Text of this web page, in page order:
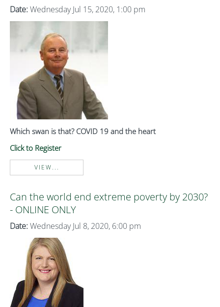
Date: Wednesday Jul 15, 2020, 1:00 pm
Which swan is that? COVID 19 and the heart
Click to Register
VIEW...
Can the world end extreme poverty by 2030?
- ONLINE ONLY
Date: Wednesday Jul 8, 2020, 6:00 pm